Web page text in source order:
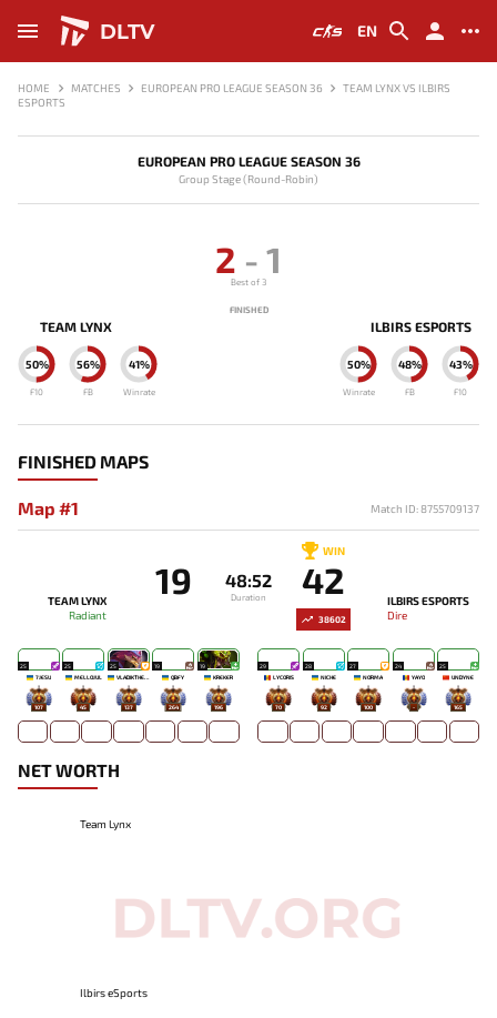
DLTV EN
HOME MATCHES EUROPEAN PRO LEAGUE SEASON 36
TEAM LYNX VS ILBIRS
ESPORTS
EUROPEAN PRO LEAGUE SEASON 36
Group Stage (Round-Robin)
TEAM LYNX
41%
Winrate
56%
FB
50%
F10
2 - 1
Best of 3
FINISHED
ILBIRS ESPORTS
50%
Winrate
48%
FB
43%
F10
FINISHED MAPS
Map #1 Match ID: 8755709137
TEAM LYNX
Radiant
19 48:52
Duration
WIN
42
ILBIRS ESPORTS
Dire
38602
25
7JESU
107
25
MELLOJUL
45
25
VLADIKTHEHTIVIY
137
19
QBFY
264
19
KREKER
196
29
LYCORIS
70
28
NICHE
92
27
NORMA
100
24
YAYO
-
25
UNDYNE
165
NET WORTH
Team Lynx
Ilbirs eSports